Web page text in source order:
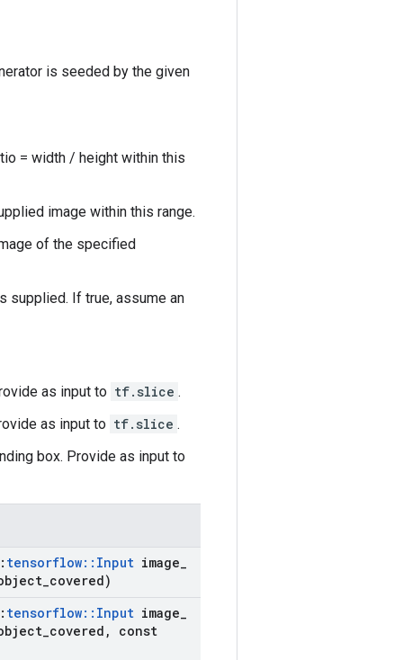
is seeded by the given
= width / height within this
image within this range.
of the specified
supplied. If true, assume an
as input to tf.slice .
as input to tf.slice .
box. Provide as input to
tensorflow:: Input image
covered)
tensorflow:: Input image
covered ,
const